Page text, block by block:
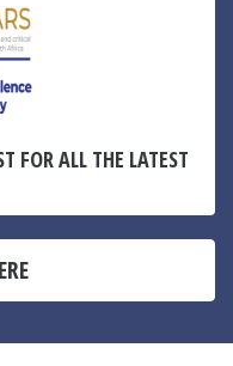
FOR ALL THE LATEST